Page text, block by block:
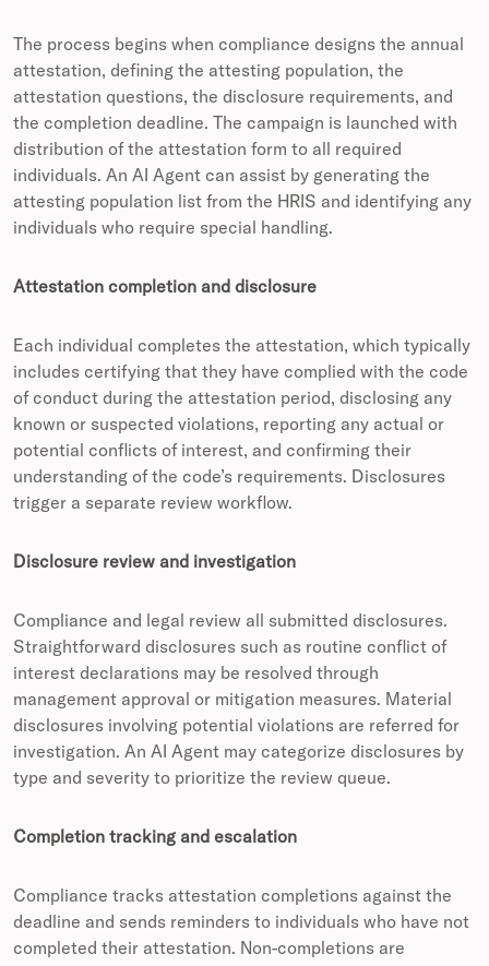
The process begins when compliance designs the annual
attestation, defining the attesting population, the
attestation questions, the disclosure requirements, and
the completion deadline. The campaign is launched with
distribution of the attestation form to all required
individuals. An AI Agent can assist by generating the
attesting population list from the HRIS and identifying any
individuals who require special handling.
Attestation completion and disclosure
Each individual completes the attestation, which typically
includes certifying that they have complied with the code
of conduct during the attestation period, disclosing any
known or suspected violations, reporting any actual or
potential conflicts of interest, and confirming their
understanding of the code’s requirements. Disclosures
trigger a separate review workflow.
Disclosure review and investigation
Compliance and legal review all submitted disclosures.
Straightforward disclosures such as routine conflict of
interest declarations may be resolved through
management approval or mitigation measures. Material
disclosures involving potential violations are referred for
investigation. An AI Agent may categorize disclosures by
type and severity to prioritize the review queue.
Completion tracking and escalation
Compliance tracks attestation completions against the
deadline and sends reminders to individuals who have not
completed their attestation. Non-completions are